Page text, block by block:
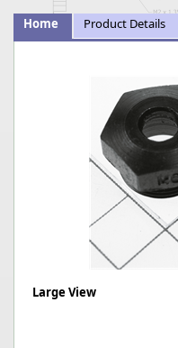
Home Product Details
Large View